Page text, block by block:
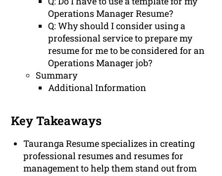
Operations Manager Resume?
Q: Why should I consider using a
professional service to prepare my
resume for me to be considered for an
Operations Manager job?
Summary
Additional Information
Key Takeaways
Tauranga Resume specializes in creating
professional resumes and resumes for
management to help them stand out from